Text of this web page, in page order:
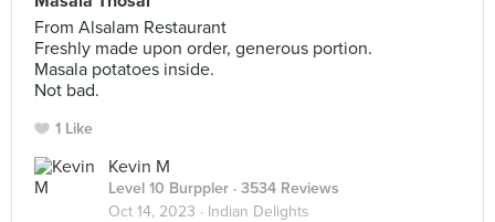
From Alsalam Restaurant
Freshly made upon order, generous portion.
Masala potatoes inside.
Not bad.
1 Like
Kevin M
Level 10 Burppler · 3534 Reviews
Oct 14, 2023 · Indian Delights